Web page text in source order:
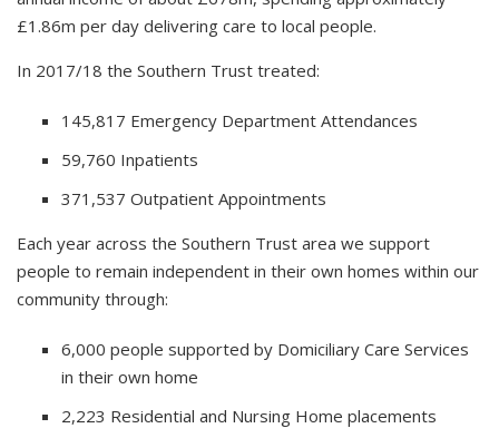
£1.86m per day delivering care to local people.
In 2017/18 the Southern Trust treated:
145,817 Emergency Department Attendances
59,760 Inpatients
371,537 Outpatient Appointments
Each year across the Southern Trust area we support
people to remain independent in their own homes within our
community through:
6,000 people supported by Domiciliary Care Services
in their own home
2,223 Residential and Nursing Home placements